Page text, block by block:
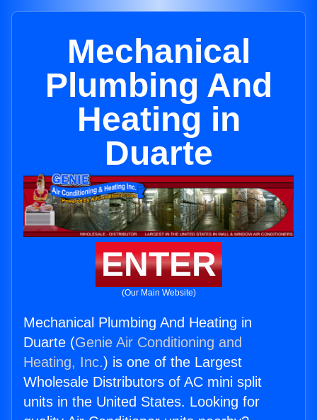
Mechanical
Plumbing And
Heating in
Duarte
ENTER
(Our Main Website)
Mechanical Plumbing And Heating in
Duarte (Genie Air Conditioning and
Heating, Inc.) is one of the Largest
Wholesale Distributors of AC mini split
units in the United States. Looking for